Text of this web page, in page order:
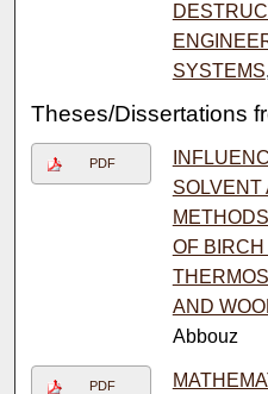
SYSTEMS
Theses/Dissertations
PDF
SOLVENT
OF
AND
Abbouz
PDF